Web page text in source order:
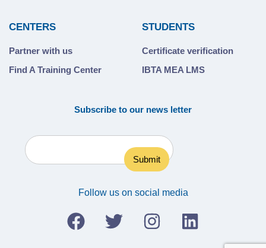
CENTERS
Partner with us
Find A Training Center
STUDENTS
Certificate verification
IBTA MEA LMS
Subscribe to our news letter
Follow us on social media